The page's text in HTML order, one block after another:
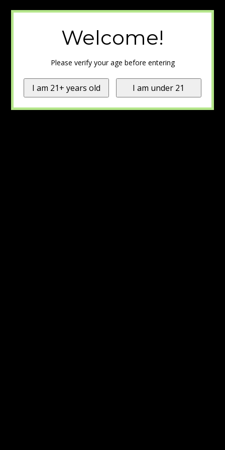
Welcome!
Please verify your age before entering